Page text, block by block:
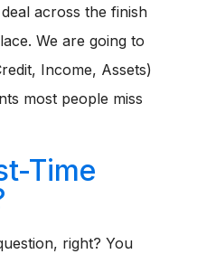
across the finish
We are going to
Income, Assets)
most people miss
Time
right? You